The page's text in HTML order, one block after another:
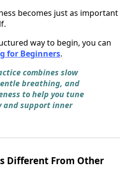
becomes just as important
way to begin, you can
for Beginners.
combines slow
breathing, and
to help you tune
and support inner
Different From Other